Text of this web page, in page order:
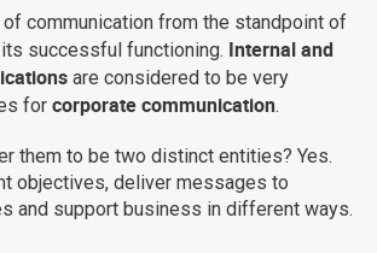
No Code
Controlled AI
communication from the standpoint of
successful functioning. Internal and
are considered to be very
for corporate communication.
them to be two distinct entities? Yes.
objectives, deliver messages to
and support business in different ways.